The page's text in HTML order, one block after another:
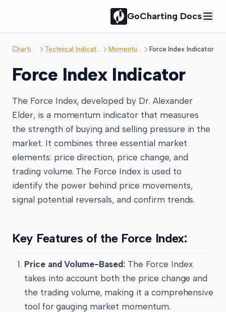
GoCharting Docs
Charting Technical Indicator Momentum Force Index Indicator
Force Index Indicator
The Force Index, developed by Dr. Alexander
Elder, is a momentum indicator that measures
the strength of buying and selling pressure in the
market. It combines three essential market
elements: price direction, price change, and
trading volume. The Force Index is used to
identify the power behind price movements,
signal potential reversals, and confirm trends.
Key Features of the Force Index:
Price and Volume-Based: The Force Index
takes into account both the price change and
the trading volume, making it a comprehensive
tool for gauging market momentum.